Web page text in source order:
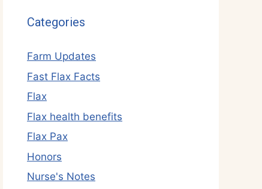
Categories
Farm Updates
Fast Flax Facts
Flax
Flax health benefits
Flax Pax
Honors
Nurse's Notes